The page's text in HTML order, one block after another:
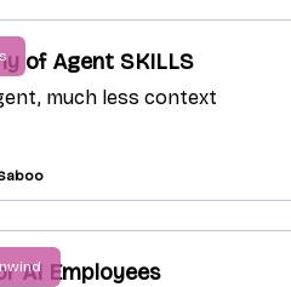
of Agent SKILLS
much less context
AI Employees